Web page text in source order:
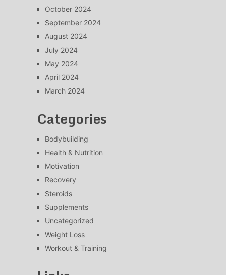
October 2024
September 2024
August 2024
July 2024
May 2024
April 2024
March 2024
Categories
Bodybuilding
Health & Nutrition
Motivation
Recovery
Steroids
Supplements
Uncategorized
Weight Loss
Workout & Training